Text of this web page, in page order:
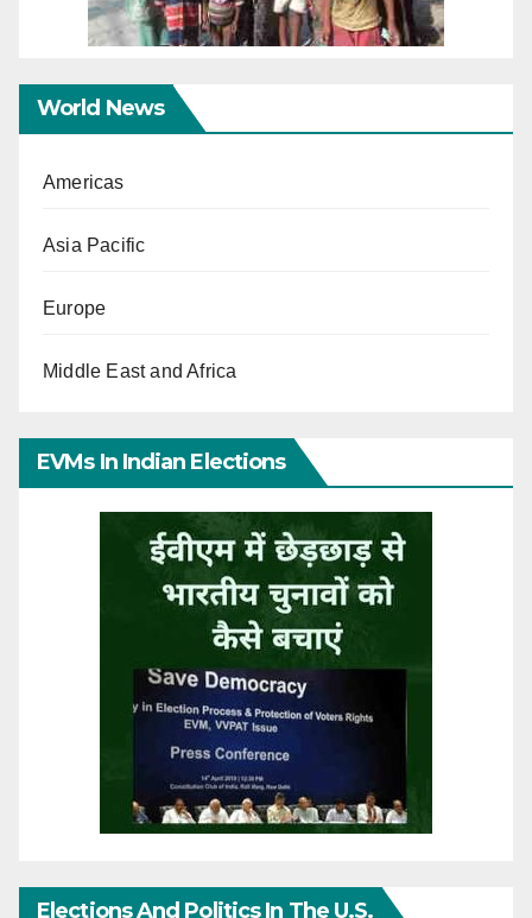
World News
Americas
Asia Pacific
Europe
Middle East and Africa
EVMs In Indian Elections
Elections And Politics In The U.S.